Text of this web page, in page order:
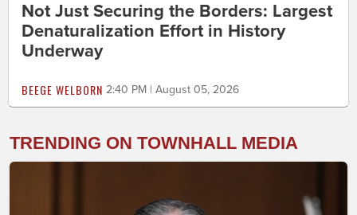
Not Just Securing the Borders: Largest
Denaturalization Effort in History
Underway
BEEGE WELBORN 2:40 PM | August 05, 2026
TRENDING ON TOWNHALL MEDIA